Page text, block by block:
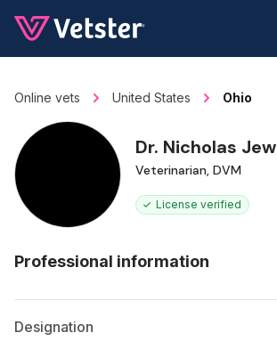
Online vets United States Ohio
Dr. Nicholas Jew
Veterinarian, DVM
License verified
Professional information
Designation